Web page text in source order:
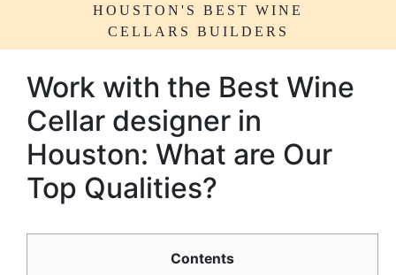
HOUSTON'S BEST WINE
CELLARS BUILDERS
Work with the Best Wine
Cellar designer in
Houston: What are Our
Top Qualities?
Contents